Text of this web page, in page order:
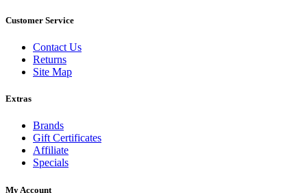
Customer Service
Contact Us
Returns
Site Map
Extras
Brands
Gift Certificates
Affiliate
Specials
My Account